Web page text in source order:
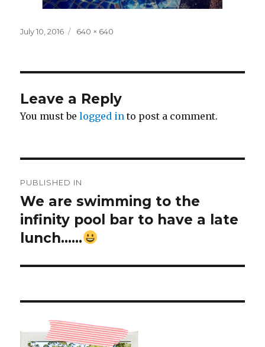
Posted
July 10, 2016
Full
640 × 640
Leave a Reply
You must belogged in to post a comment.
navigation
PUBLISHED IN
We are swimming to the
infinity pool bar to have a late
lunch……